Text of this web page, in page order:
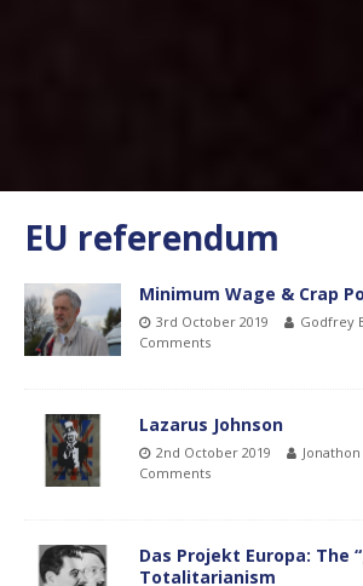
EU referendum
Minimum Wage & Crap
3rd October 2019 Godfrey
Comments
Lazarus Johnson
2nd October 2019
Comments
Das Projekt Europa: The
Totalitarianism